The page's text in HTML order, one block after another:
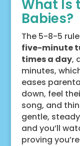
What Is
Babies?
The 5-8-5
five-minute
times a day,
minutes,
eases
down, feel
song, and
gentle,
and you’ll
proving